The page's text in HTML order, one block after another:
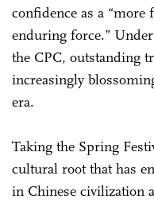
confidence as a “more
enduring force.”
the CPC, outstanding
increasingly
era.
Taking the Spring
cultural root that has
in Chinese civilization